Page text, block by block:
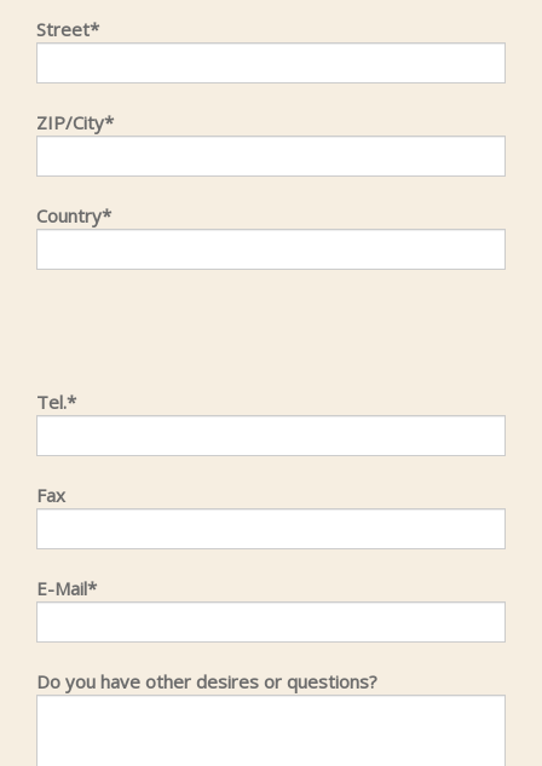
Street*
ZIP/City*
Country*
Tel.*
Fax
E-Mail*
Do you have other desires or questions?